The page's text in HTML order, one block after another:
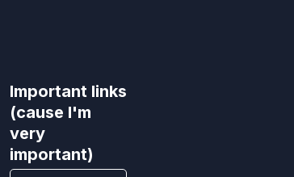
Important links
(cause I'm
very
important)